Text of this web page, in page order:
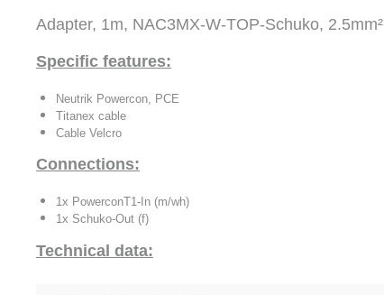
Adapter, 1m, NAC3MX-W-TOP-Schuko, 2.5mm²
Specific features:
Neutrik Powercon, PCE
Titanex cable
Cable Velcro
Connections:
1x PowerconT1-In (m/wh)
1x Schuko-Out (f)
Technical data: